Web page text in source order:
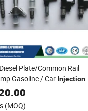
Plate/Common Rail
Gasoline / Car Injection
System Diesel Engine
Car /Motor Auto Spare
(MOQ)